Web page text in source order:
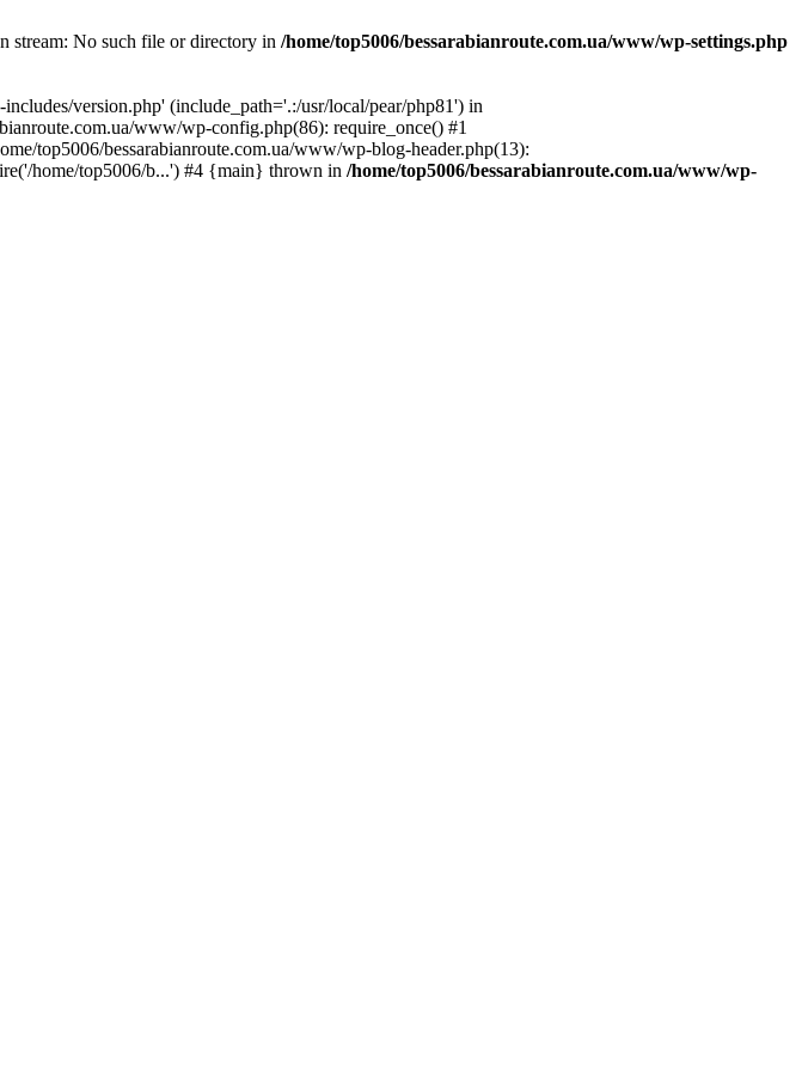
stream: No such file or directory in /home/top5006/bessarabianroute.com.ua/www/wp-settings.php
version.php' (include_path='.:/usr/local/pear/php81') in
www/wp-config.php(86): require_once() #1
top5006/bessarabianroute.com.ua/www/wp-blog-header.php(13):
home/top5006/b...') #4 {main} thrown in /home/top5006/bessarabianroute.com.ua/www/wp-